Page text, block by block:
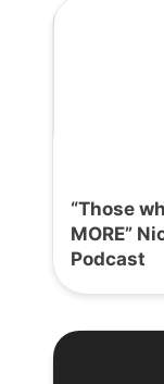
“Those
MORE”
Podcast